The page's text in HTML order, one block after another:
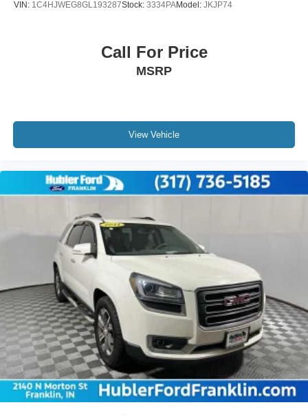
VIN: 1C4HJWEG8GL193287Stock: 3334PAModel: JKJP74
Call For Price
MSRP
View Vehicle